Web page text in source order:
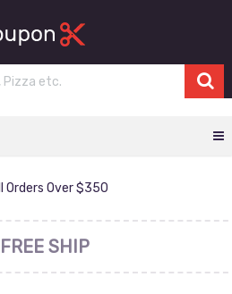
Orders Over $350
FREE SHIP